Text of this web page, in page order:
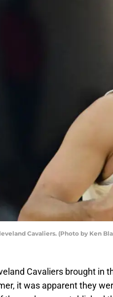
Cavaliers. (Photo by Ken
Cavaliers brought in
it was apparent they